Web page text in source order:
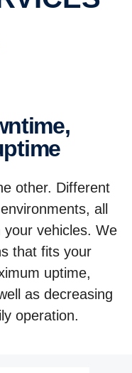
other. Different
all
vehicles. We
that fits your
uptime,
as decreasing
operation.